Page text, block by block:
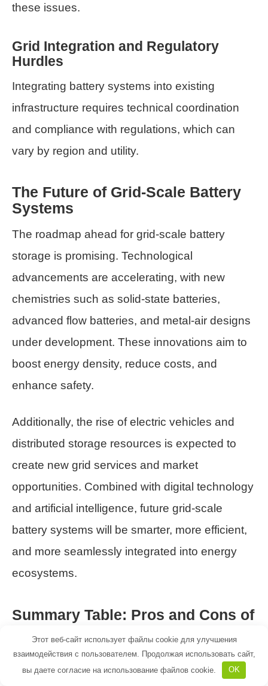
these issues.
Grid Integration and Regulatory
Hurdles
Integrating battery systems into existing
infrastructure requires technical coordination
and compliance with regulations, which can
vary by region and utility.
The Future of Grid-Scale Battery
Systems
The roadmap ahead for grid-scale battery
storage is promising. Technological
advancements are accelerating, with new
chemistries such as solid-state batteries,
advanced flow batteries, and metal-air designs
under development. These innovations aim to
boost energy density, reduce costs, and
enhance safety.
Additionally, the rise of electric vehicles and
distributed storage resources is expected to
create new grid services and market
opportunities. Combined with digital technology
and artificial intelligence, future grid-scale
battery systems will be smarter, more efficient,
and more seamlessly integrated into energy
ecosystems.
Summary Table: Pros and Cons of
Pros Cons
Этот веб-сайт использует файлы cookie для улучшения
взаимодействия с пользователем. Продолжая использовать сайт,
вы даете согласие на использование файлов cookie.
OK